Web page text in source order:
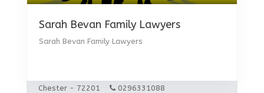
Sarah Bevan Family Lawyers
Sarah Bevan Family Lawyers
Chester - 72201 0296331088